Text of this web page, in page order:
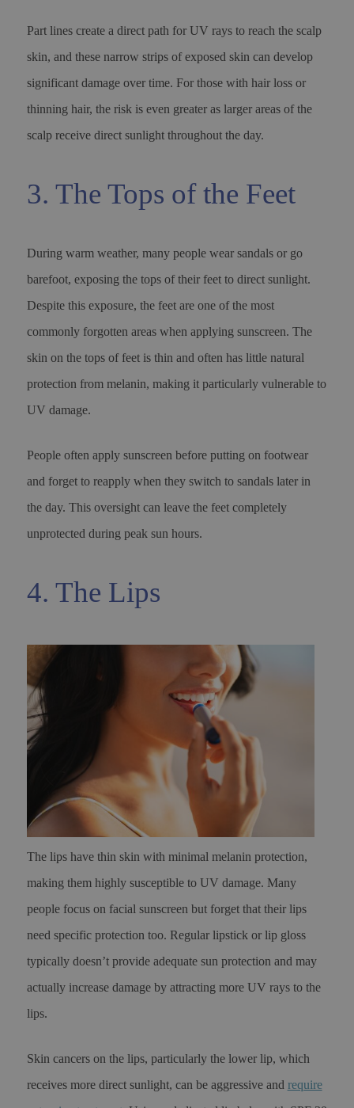
Part lines create a direct path for UV rays to reach the scalp
skin, and these narrow strips of exposed skin can develop
significant damage over time. For those with hair loss or
thinning hair, the risk is even greater as larger areas of the
scalp receive direct sunlight throughout the day.
3. The Tops of the Feet
During warm weather, many people wear sandals or go
barefoot, exposing the tops of their feet to direct sunlight.
Despite this exposure, the feet are one of the most
commonly forgotten areas when applying sunscreen. The
skin on the tops of feet is thin and often has little natural
protection from melanin, making it particularly vulnerable to
UV damage.
People often apply sunscreen before putting on footwear
and forget to reapply when they switch to sandals later in
the day. This oversight can leave the feet completely
unprotected during peak sun hours.
4. The Lips
The lips have thin skin with minimal melanin protection,
making them highly susceptible to UV damage. Many
people focus on facial sunscreen but forget that their lips
need specific protection too. Regular lipstick or lip gloss
typically doesn’t provide adequate sun protection and may
actually increase damage by attracting more UV rays to the
lips.
Skin cancers on the lips, particularly the lower lip, which
receives more direct sunlight, can be aggressive and require